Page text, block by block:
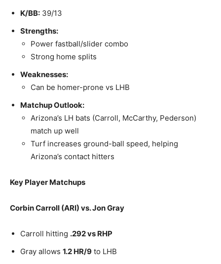
K/BB: 39/13
Strengths:
Power fastball/slider combo
Strong home splits
Weaknesses:
Can be homer-prone vs LHB
Matchup Outlook:
Arizona’s LH bats (Carroll, McCarthy, Pederson)
match up well
Turf increases ground-ball speed, helping
Arizona’s contact hitters
Key Player Matchups
Corbin Carroll (ARI) vs. Jon Gray
Carroll hitting .292 vs RHP
Gray allows 1.2 HR/9 to LHB